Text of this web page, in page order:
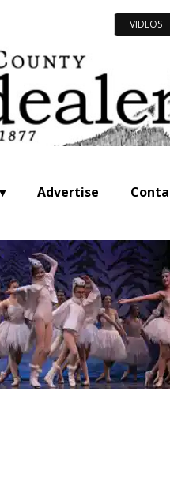
VIDEOS
Advertise